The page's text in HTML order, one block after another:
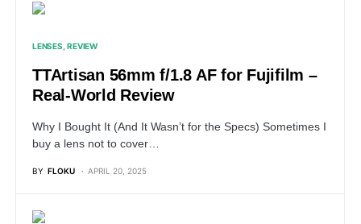
LENSES REVIEW
TTArtisan 56mm f/1.8 AF for Fujifilm –
Real-World Review
Why I Bought It (And It Wasn’t for the Specs) Sometimes I
buy a lens not to cover…
BY FLOKU APRIL 20, 2025